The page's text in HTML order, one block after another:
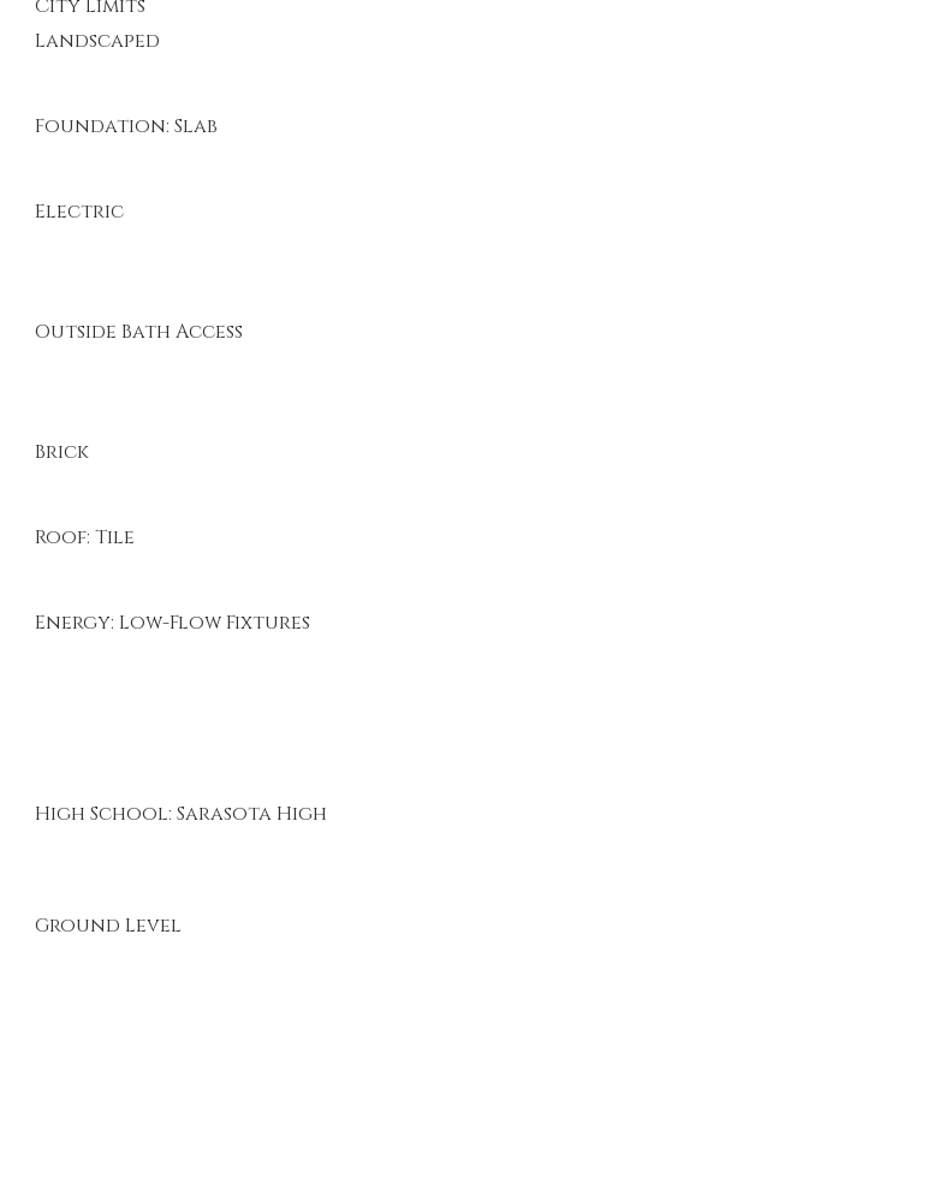
City Limits
Landscaped
Foundation: Slab
Electric
Outside Bath Access
Brick
Roof: Tile
Energy: Low-Flow Fixtures
High School: Sarasota High
Ground Level